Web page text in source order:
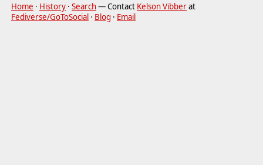
Home · History · Search— Contact Kelson Vibberat
Fediverse/GoToSocial · Blog · Email